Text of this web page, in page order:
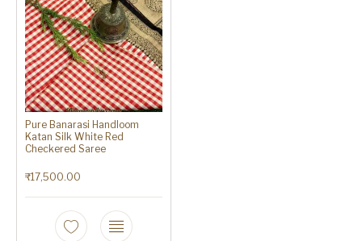
Pure Banarasi Handloom
Katan Silk White Red
Checkered Saree
₹17,500.00